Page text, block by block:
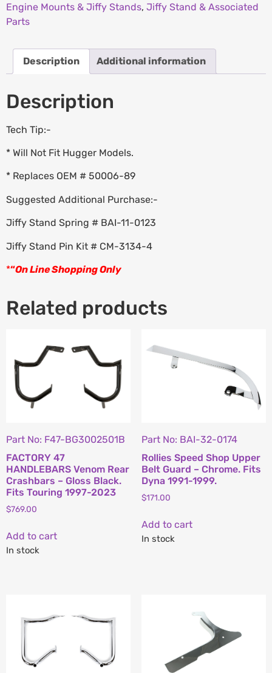
Engine Mounts & Jiffy Stands, Jiffy Stand & Associated
Parts
Description Additional information
Description
Tech Tip:-
* Will Not Fit Hugger Models.
* Replaces OEM # 50006-89
Suggested Additional Purchase:-
Jiffy Stand Spring # BAI-11-0123
Jiffy Stand Pin Kit # CM-3134-4
*“On Line Shopping Only
Related products
Part No: F47-BG3002501B
FACTORY 47
HANDLEBARS Venom Rear
Crashbars – Gloss Black.
Fits Touring 1997-2023
$769.00
Add to cart
In stock
Part No: BAI-32-0174
Rollies Speed Shop Upper
Belt Guard – Chrome. Fits
Dyna 1991-1999.
$171.00
Add to cart
In stock